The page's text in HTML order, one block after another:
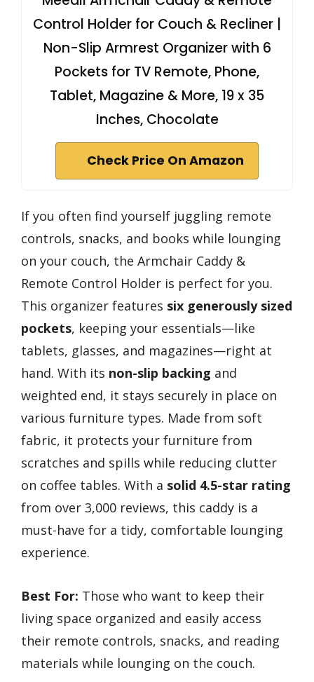
Control Holder for Couch & Recliner |
Non-Slip Armrest Organizer with 6
Pockets for TV Remote, Phone,
Tablet, Magazine & More, 19 x 35
Inches, Chocolate
Check Price On Amazon
If you often find yourself juggling remote
controls, snacks, and books while lounging
on your couch, the Armchair Caddy &
Remote Control Holder is perfect for you.
This organizer features six generously sized
pockets, keeping your essentials—like
tablets, glasses, and magazines—right at
hand. With its non-slip backing and
weighted end, it stays securely in place on
various furniture types. Made from soft
fabric, it protects your furniture from
scratches and spills while reducing clutter
on coffee tables. With a solid 4.5-star rating
from over 3,000 reviews, this caddy is a
must-have for a tidy, comfortable lounging
experience.
Best For: Those who want to keep their
living space organized and easily access
their remote controls, snacks, and reading
materials while lounging on the couch.